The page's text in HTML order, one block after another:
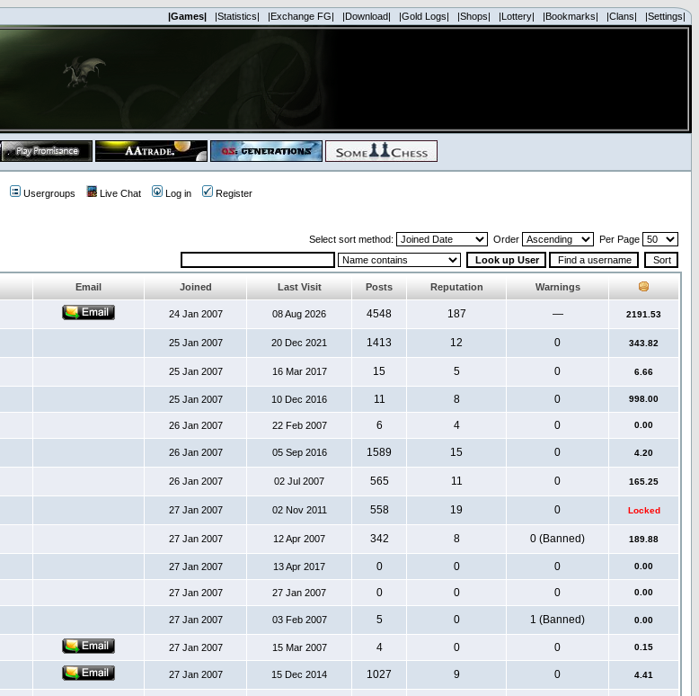
|Games| |Statistics| |Exchange FG| |Download| |Gold Logs| |Shops| |Lottery| |Bookmarks| |Clans| |Settings|
Usergroups Live Chat Log in Register
Select sort method: Order Per Page
Email Joined Last Visit Posts Reputation Warnings
24 Jan 2007 08 Aug 2026 4548 187 — 2191.53
25 Jan 2007 20 Dec 2021 1413 12 0 343.82
25 Jan 2007 16 Mar 2017 15 5 0 6.66
25 Jan 2007 10 Dec 2016 11 8 0 998.00
26 Jan 2007 22 Feb 2007 6 4 0 0.00
26 Jan 2007 05 Sep 2016 1589 15 0 4.20
26 Jan 2007 02 Jul 2007 565 11 0 165.25
27 Jan 2007 02 Nov 2011 558 19 0 Locked
27 Jan 2007 12 Apr 2007 342 8 0 (Banned) 189.88
27 Jan 2007 13 Apr 2017 0 0 0 0.00
27 Jan 2007 27 Jan 2007 0 0 0 0.00
27 Jan 2007 03 Feb 2007 5 0 1 (Banned) 0.00
27 Jan 2007 15 Mar 2007 4 0 0 0.15
27 Jan 2007 15 Dec 2014 1027 9 0 4.41